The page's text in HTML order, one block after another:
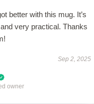
better with this mug. It’s
very practical. Thanks
Sep 2, 2025
owner